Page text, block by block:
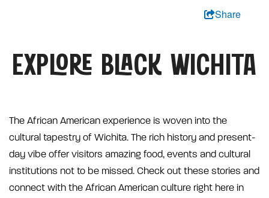
Share
EXPLORE BLACK WICHITA
The African American experience is woven into the
cultural tapestry of Wichita. The rich history and present-
day vibe offer visitors amazing food, events and cultural
institutions not to be missed. Check out these stories and
connect with the African American culture right here in